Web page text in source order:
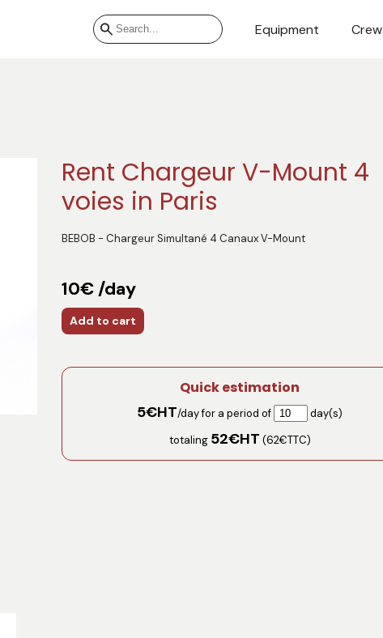
Equipment Crew
Rent Chargeur V-Mount 4
voies in Paris
BEBOB - Chargeur Simultané 4 Canaux V-Mount
10€ /day
Add to cart
Quick estimation
5€HT/day for a period of
day(s)
totaling 52€HT (62€TTC)